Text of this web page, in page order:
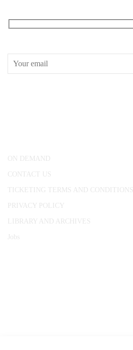
ON DEMAND
CONTACT US
TICKETING TERMS AND CONDITIONS
PRIVACY POLICY
LIBRARY AND ARCHIVES
Jobs